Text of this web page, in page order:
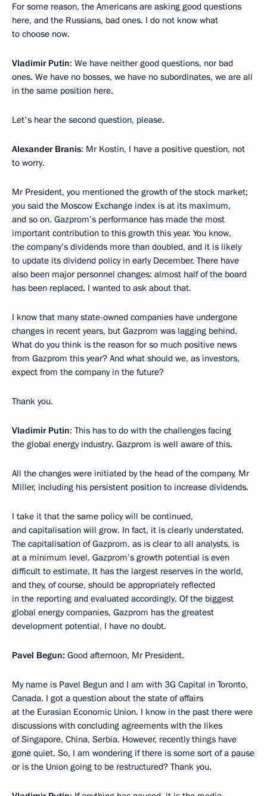
For some reason, the Americans are asking good questions
here, and the Russians, bad ones. I do not know what
to choose now.
Vladimir Putin: We have neither good questions, nor bad
ones. We have no bosses, we have no subordinates, we are all
in the same position here.
Let's hear the second question, please.
Alexander Branis: Mr Kostin, I have a positive question, not
to worry.
Mr President, you mentioned the growth of the stock market;
you said the Moscow Exchange index is at its maximum,
and so on. Gazprom’s performance has made the most
important contribution to this growth this year. You know,
the company’s dividends more than doubled, and it is likely
to update its dividend policy in early December. There have
also been major personnel changes: almost half of the board
has been replaced. I wanted to ask about that.
I know that many state-owned companies have undergone
changes in recent years, but Gazprom was lagging behind.
What do you think is the reason for so much positive news
from Gazprom this year? And what should we, as investors,
expect from the company in the future?
Thank you.
Vladimir Putin: This has to do with the challenges facing
the global energy industry. Gazprom is well aware of this.
All the changes were initiated by the head of the company, Mr
Miller, including his persistent position to increase dividends.
I take it that the same policy will be continued,
and capitalisation will grow. In fact, it is clearly understated.
The capitalisation of Gazprom, as is clear to all analysts, is
at a minimum level. Gazprom’s growth potential is even
difficult to estimate. It has the largest reserves in the world,
and they, of course, should be appropriately reflected
in the reporting and evaluated accordingly. Of the biggest
global energy companies, Gazprom has the greatest
development potential, I have no doubt.
Pavel Begun: Good afternoon, Mr President.
My name is Pavel Begun and I am with 3G Capital in Toronto,
Canada. I got a question about the state of affairs
at the Eurasian Economic Union. I know in the past there were
discussions with concluding agreements with the likes
of Singapore, China, Serbia. However, recently things have
gone quiet. So, I am wondering if there is some sort of a pause
or is the Union going to be restructured? Thank you.